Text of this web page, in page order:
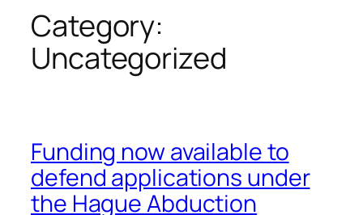
Category:
Uncategorized
Funding now available to
defend applications under
the Hague Abduction